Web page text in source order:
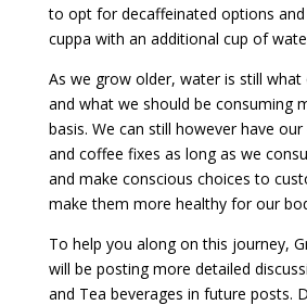
to opt for decaffeinated options
cuppa with an additional cup of
As we grow older, water is still what
and what we should be consuming
basis. We can still however have
and coffee fixes as long as we
and make conscious choices to
make them more healthy for our
To help you along on this journey,
will be posting more detailed
and Tea beverages in future posts.